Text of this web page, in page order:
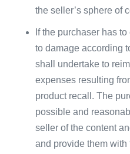
the seller’s sphere of
If the purchaser has
to damage according
shall undertake to
expenses resulting
product recall. The
possible and
seller of the content
and provide them with